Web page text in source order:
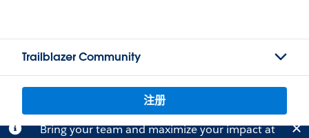
Trailblazer Community
注册
Bring your team and maximize your impact at